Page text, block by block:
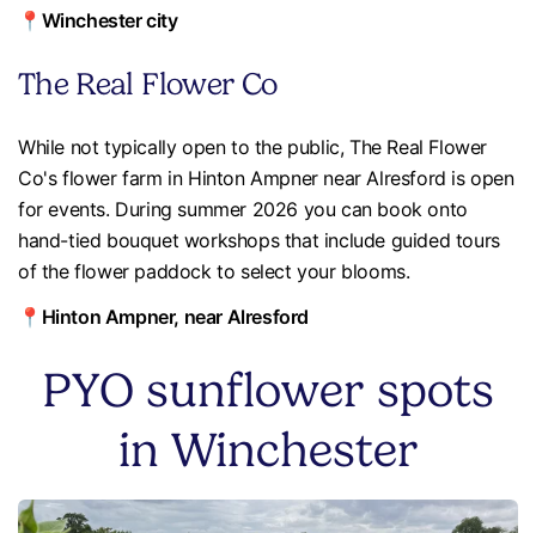
📍Winchester city
The Real Flower Co
While not typically open to the public, The Real Flower
Co's flower farm in Hinton Ampner near Alresford is open
for events. During summer 2026 you can book onto
hand-tied bouquet workshops that include guided tours
of the flower paddock to select your blooms.
📍Hinton Ampner, near Alresford
PYO sunflower spots
in Winchester